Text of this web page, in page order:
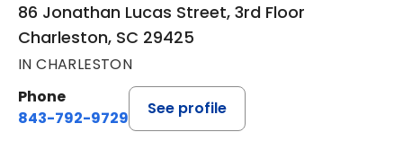
86 Jonathan Lucas Street, 3rd Floor
Charleston, SC 29425
IN CHARLESTON
Phone
843-792-9729
See profile